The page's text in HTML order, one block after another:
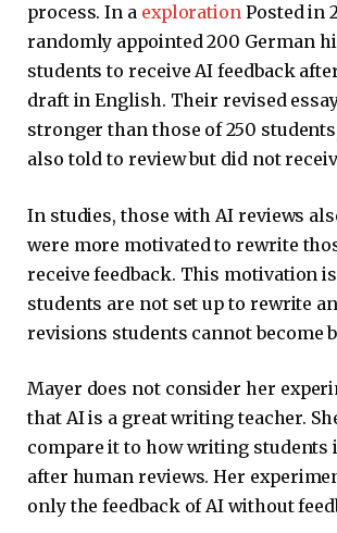
process. In a exploration Posted in
randomly appointed 200 German
students to receive AI feedback
draft in English. Their revised
stronger than those of 250
also told to review but did not
In studies, those with AI reviews
were more motivated to rewrite
receive feedback. This motivation
students are not set up to rewrite
revisions students cannot become
Mayer does not consider her
that AI is a great writing teacher.
compare it to how writing students
after human reviews. Her
only the feedback of AI without